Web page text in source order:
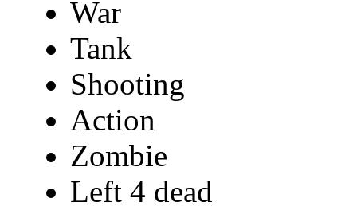
War
Tank
Shooting
Action
Zombie
Left 4 dead